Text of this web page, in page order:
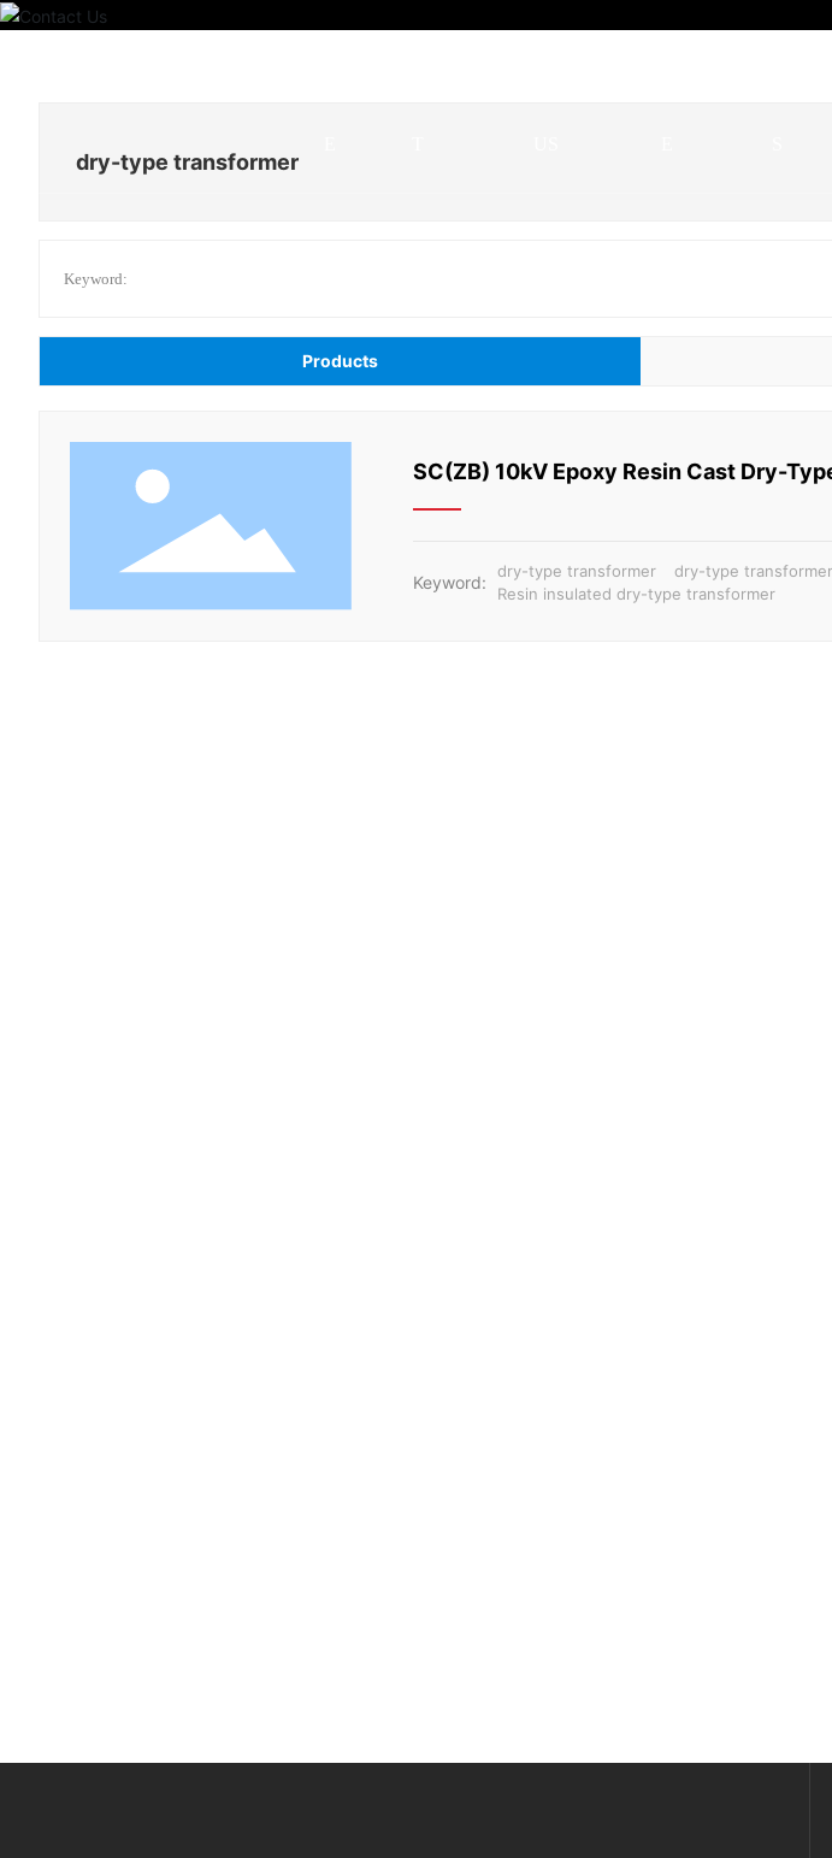
dry-type transformer
Keyword:
Products
SC(ZB) 10kV Epoxy Resin Cast Dry-
Keyword:
dry-type transformer dry-type transformer
Resin insulated dry-type transformer